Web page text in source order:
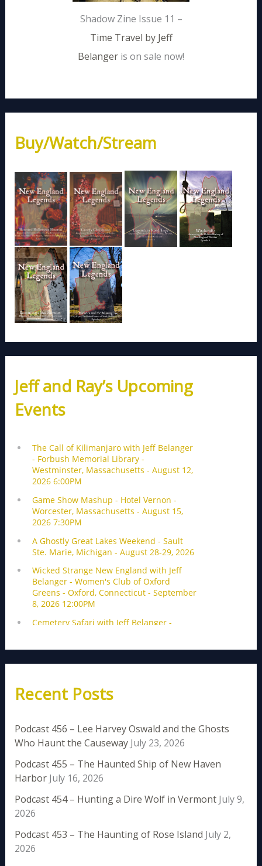
Shadow Zine Issue 11 –
Time Travel by Jeff
Belanger is on sale now!
Buy/Watch/Stream
Jeff and Ray’s Upcoming
Events
Recent Posts
Podcast 456 – Lee Harvey Oswald and the Ghosts
Who Haunt the Causeway July 23, 2026
Podcast 455 – The Haunted Ship of New Haven
Harbor July 16, 2026
Podcast 454 – Hunting a Dire Wolf in Vermont July 9,
2026
Podcast 453 – The Haunting of Rose Island July 2,
2026